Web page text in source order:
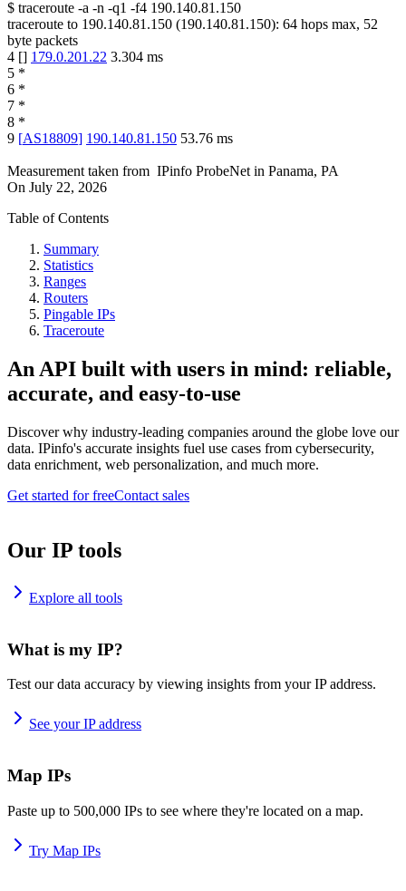
$ traceroute -a -n -q1 -f4 190.140.81.150
traceroute to 190.140.81.150 (190.140.81.150): 64 hops max, 52
byte packets
4 [] 179.0.201.22 3.304 ms
5 *
6 *
7 *
8 *
9 [AS18809] 190.140.81.150 53.76 ms
Measurement taken from IPinfo ProbeNet in Panama, PA
On July 22, 2026
Table of Contents
Summary
Statistics
Ranges
Routers
Pingable IPs
Traceroute
An API built with users in mind: reliable,
accurate, and easy-to-use
Discover why industry-leading companies around the globe love our
data. IPinfo's accurate insights fuel use cases from cybersecurity,
data enrichment, web personalization, and much more.
Get started for freeContact sales
Our IP tools
Explore all tools
What is my IP?
Test our data accuracy by viewing insights from your IP address.
See your IP address
Map IPs
Paste up to 500,000 IPs to see where they're located on a map.
Try Map IPs